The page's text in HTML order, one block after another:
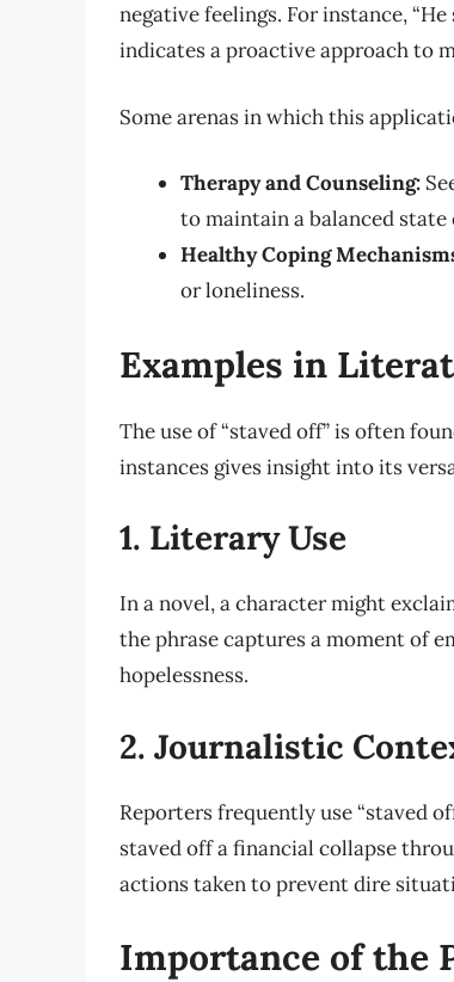
negative feelings. For instance,
indicates a proactive approach to
Some arenas in which this
Therapy and Counseling:
to maintain a balanced state
Healthy Coping
or loneliness.
Examples in
The use of “staved off” is often
instances gives insight into its
1. Literary Use
In a novel, a character might
the phrase captures a moment of
hopelessness.
2. Journalistic
Reporters frequently use “staved
staved off a financial collapse
actions taken to prevent dire
Importance of the